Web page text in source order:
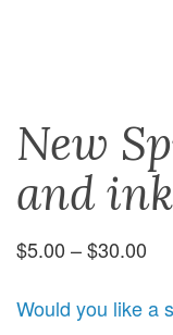
New
and
$5.00 –$30.00
Would you like a